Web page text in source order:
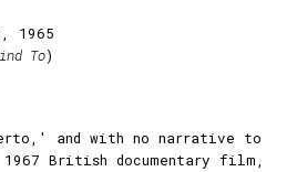
1965
To)
and with no narrative to
British documentary film,